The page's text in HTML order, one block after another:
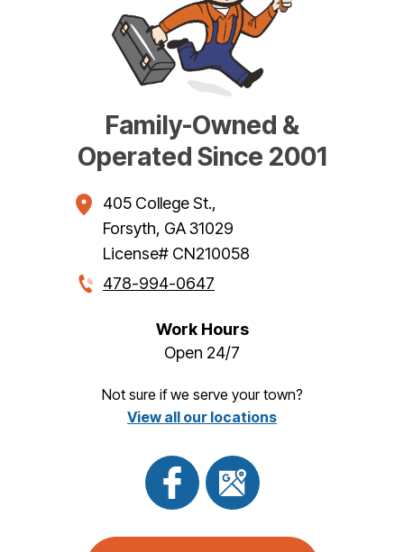
Family-Owned &
Operated Since 2001
405 College St.,
Forsyth, GA31029
License# CN210058
478-994-0647
Work Hours
Open 24/7
Not sure if we serve your town?
View all our locations